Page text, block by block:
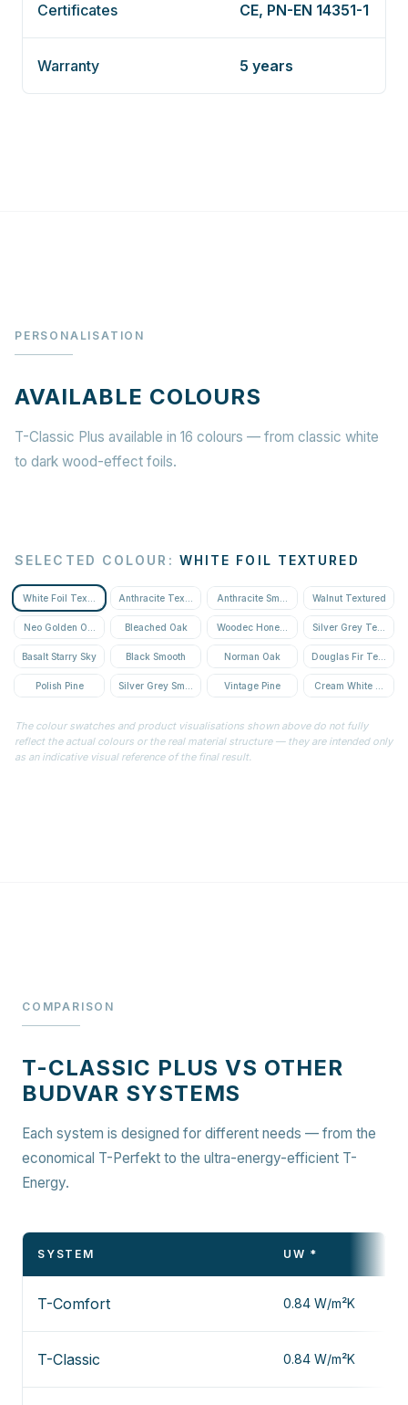
Certificates CE, PN-EN 14351-1
Warranty 5 years
PERSONALISATION
AVAILABLE COLOURS
T-Classic Plus available in 16 colours — from classic white
to dark wood-effect foils.
SELECTED COLOUR : WHITE FOIL TEXTURED
White Foil Textured Anthracite Textured Anthracite Smooth Walnut Textured
Neo Golden Oak TexturedBleached Oak Woodec Honey Oak Silver Grey Textured
Basalt Starry Sky Black Smooth Norman Oak Douglas Fir Textured
Polish Pine Silver Grey Smooth Vintage Pine Cream White
The colour swatches and product visualisations shown above do not fully
reflect the actual colours or the real material structure — they are intended only
as an indicative visual reference of the final result.
COMPARISON
T-CLASSIC PLUS VS OTHER
BUDVAR SYSTEMS
Each system is designed for different needs — from the
economical T-Perfekt to the ultra-energy-efficient T-
Energy.
SYSTEM UW *
T-Comfort 0.84 W/m²K
T-Classic 0.84 W/m²K